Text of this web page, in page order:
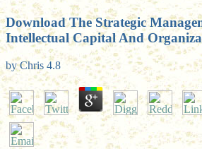
Download The Strategic
Intellectual Capital And
byChris 4.8